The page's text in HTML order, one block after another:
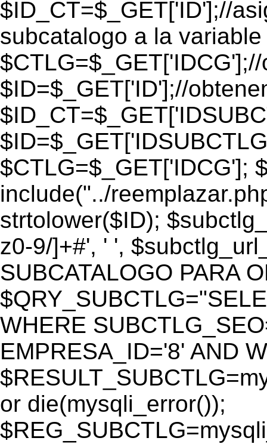
$ID_CT=$_GET['ID'];//
subcatalogo a la
$ID=$_GET['ID'];//
$CTLG=$_GET['IDCG'];
include("../
strtolower($ID);
z0-9/]+#', ' ',
SUBCATALOGO PARA
WHERE
EMPRESA_ID='8' AND
or die(mysqli_error());